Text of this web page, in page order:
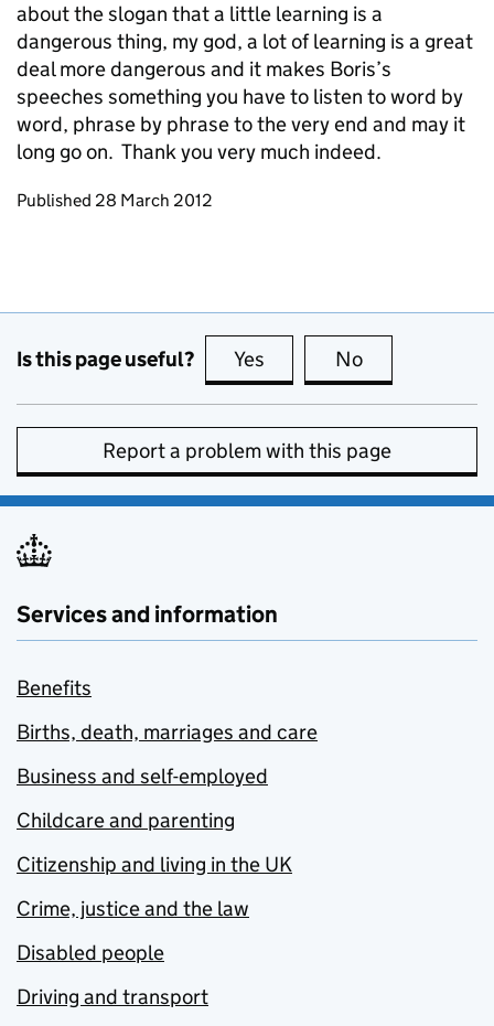
about the slogan that a little learning is a
dangerous thing, my god, a lot of learning is a great
deal more dangerous and it makes Boris’s
speeches something you have to listen to word by
word, phrase by phrase to the very end and may it
long go on. Thank you very much indeed.
Updates to this page
Published 28 March 2012
Is this page useful? Yes this page is useful
No
Report a problem with this page
Services and information
Benefits
Births, death, marriages and care
Business and self-employed
Childcare and parenting
Citizenship and living in the UK
Crime, justice and the law
Disabled people
Driving and transport